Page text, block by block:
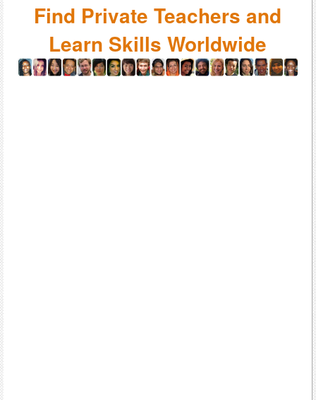
Find Private Teachers and
Learn Skills Worldwide